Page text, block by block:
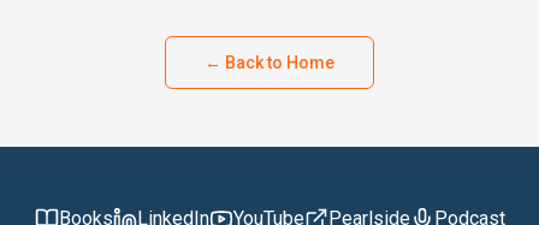
← Back to Home
Books LinkedIn YouTube Pearlside Podcast